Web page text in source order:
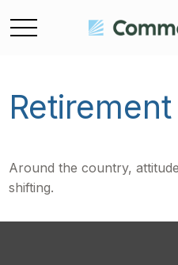
Around the country,
shifting.